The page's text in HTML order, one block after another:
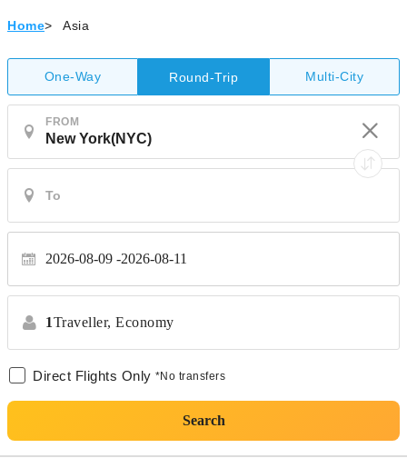
Home> Asia
One-Way Round-Trip Multi-City
FROM
2026-08-09 2026-08-11
1Traveller, Economy
Direct Flights Only *No transfers
Search